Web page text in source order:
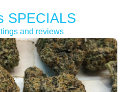
SPECIALS
and reviews